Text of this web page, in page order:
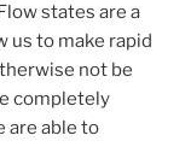
states are a
us to make rapid
not be
completely
are able to